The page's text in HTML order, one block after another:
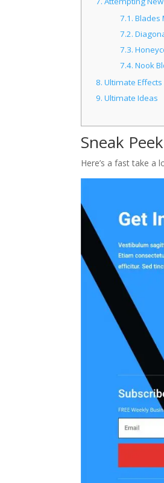
7.1. Blades
7.2.
7.3.
7.4. Nook
8. Ultimate Effects
9. Ultimate Ideas
Sneak Peek
Here’s a fast take a